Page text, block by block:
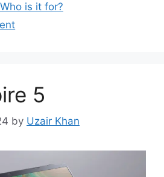
Who is it for?
5
by Uzair Khan